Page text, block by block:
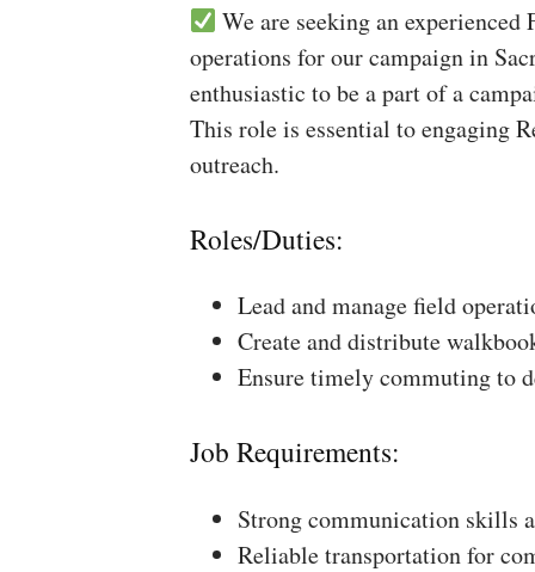
We are seeking an
operations for our campaign in
enthusiastic to be a part of a
This role is essential to engaging
outreach.
Roles/Duties:
Lead and manage field
Create and distribute
Ensure timely commuting to
Job Requirements:
Strong communication skills
Reliable transportation for